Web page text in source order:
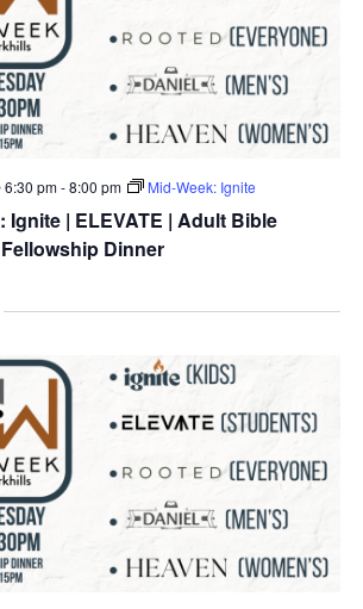
6:30 pm-8:00 pm Mid-Week: Ignite
Ignite | ELEVATE | Adult Bible
Dinner